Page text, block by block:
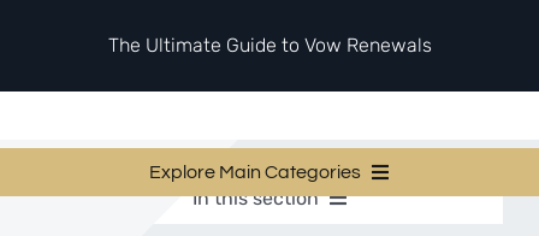
The Ultimate Guide to Vow Renewals
Explore Main Categories
In this section